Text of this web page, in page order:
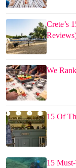
Crete’s
We
15 Of
15